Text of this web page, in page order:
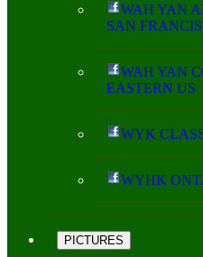
WAH YAN
SAN
WAH YAN
EASTERN US
WYK
WYHK
PICTURES